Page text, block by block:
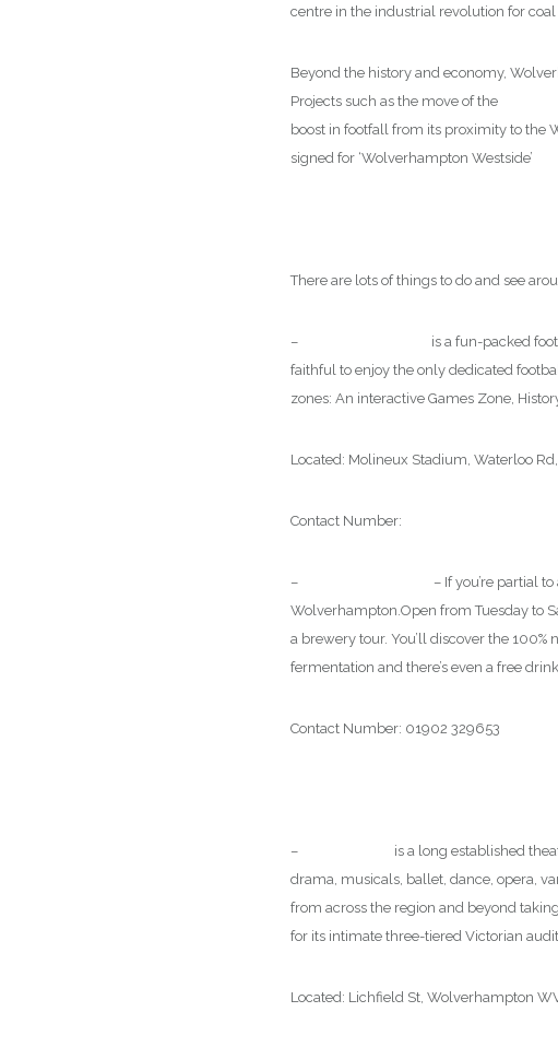
centre in the industrial revolution for
Beyond the history and economy,
Projects such as the move of the
boost in footfall from its proximity to the
signed for ‘Wolverhampton Westside’
There are lots of things to do and see
–
is a fun-packed
faithful to enjoy the only dedicated
zones: An interactive Games Zone,
Located: Molineux Stadium, Waterloo
Contact Number:
–
– If you’re partial
Wolverhampton.Open from Tuesday to
a brewery tour. You’ll discover the
fermentation and there’s even a free
Contact Number: 01902 329653
–
is a long established
drama, musicals, ballet, dance, opera,
from across the region and beyond
for its intimate three-tiered Victorian
Located: Lichfield St, Wolverhampton